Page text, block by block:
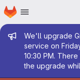
Skip to main content
Homepage
Admin
We'll upgrade
service on
10:30 PM.
the upgrade